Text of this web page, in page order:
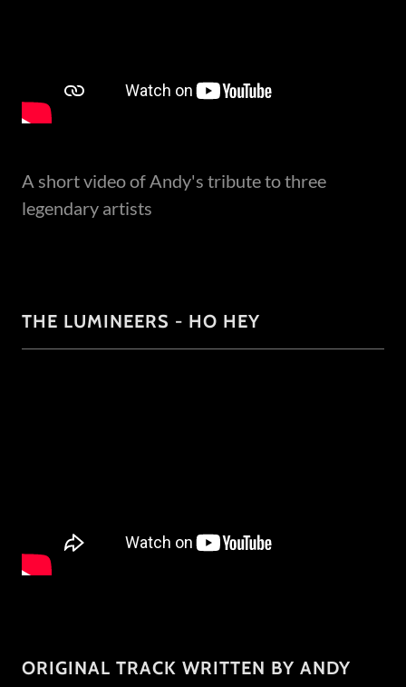
A short video of Andy's tribute to three
legendary artists
THE LUMINEERS - HO HEY
ORIGINAL TRACK WRITTEN BY ANDY